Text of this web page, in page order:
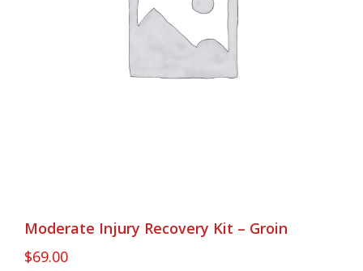
Moderate Injury Recovery Kit – Groin
$69.00